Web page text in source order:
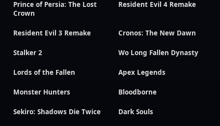
Prince of Persia: The Lost
Crown
Resident Evil 4 Remake
Resident Evil 3 Remake Cronos: The New Dawn
Stalker 2 Wo Long Fallen Dynasty
Lords of the Fallen Apex Legends
Monster Hunters Bloodborne
Sekiro: Shadows Die Twice Dark Souls